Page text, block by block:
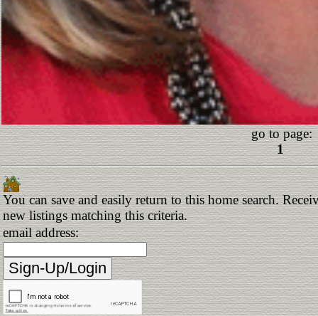
go to page:
1
You can save and easily return to this home search.
new listings matching this criteria.
email address: